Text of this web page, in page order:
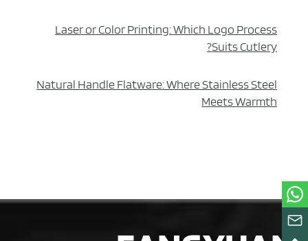
Laser or Color Printing: Which Logo Process
Suits Cutlery?
Natural Handle Flatware: Where Stainless Steel
Meets Warmth